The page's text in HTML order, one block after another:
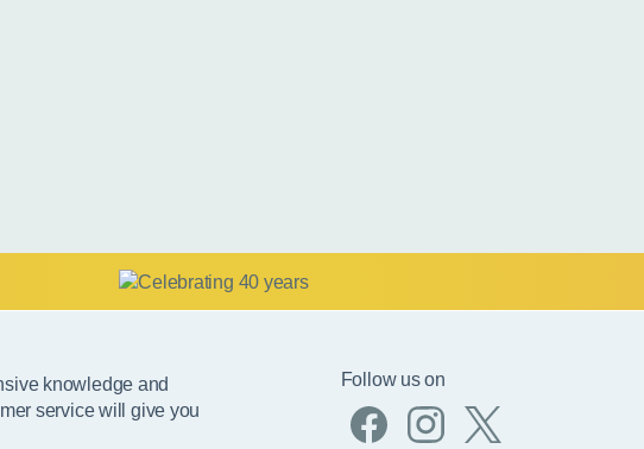
knowledge and
service will give you
Follow us on